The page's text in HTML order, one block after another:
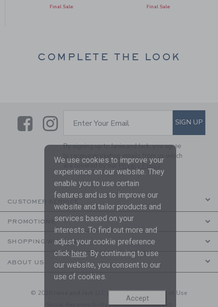
Final Sale Final Sale
COMPLETE THE LOOK
LinkLink
SUBSCRIBE TO EMAIL
Enter Your Email SIGN UP
By signing up to Janie and Jack, you agree
to receive marketing emails from us which
are covered by our Privacy Policy
CUSTOMER SERVICE
PROMOTIONS
SHOPPING WITH US
ABOUT US
© 2026 Janie and Jack LLC |Your Privacy|Terms of Use
Social Responsibility|CA Supply Chain Act
We use cookies to improve your
experience on our website. They
enable you to use certain
features and us to improve our
website and tailor products and
services based on your
interests. To find out more and
adjust your cookie preference
click here. By continuing to use
our website, you consent to our
use of cookies.
Accept